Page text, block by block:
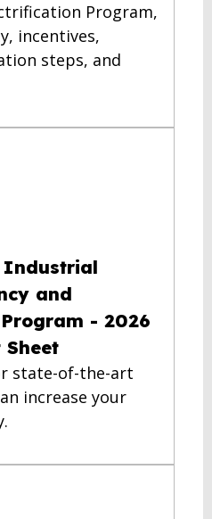
Program,
incentives,
steps, and
Industrial
and
- 2026
state-of-the-art
increase your